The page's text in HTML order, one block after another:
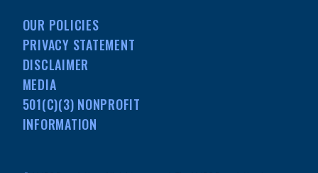
OUR POLICIES
PRIVACY STATEMENT
DISCLAIMER
MEDIA
501(C)(3) NONPROFIT
INFORMATION